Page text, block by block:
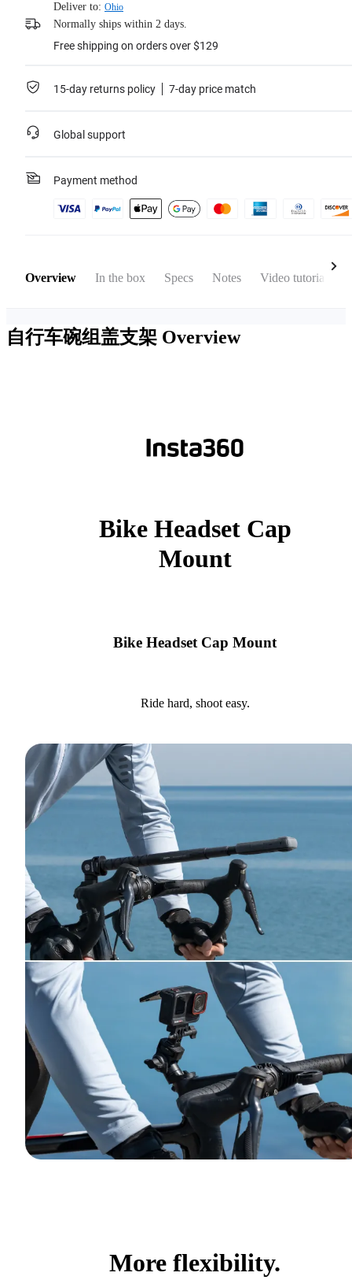
Deliver to: Ohio
Normally ships within 2 days.
Free shipping on orders over $129
15-day returns policy 7-day price match
Global support
Payment method
Overview In the box Specs Notes Video tutorial
自行车碗组盖支架 Overview
Bike Headset Cap
Mount
Bike Headset Cap Mount
Ride hard, shoot easy.
More flexibility.